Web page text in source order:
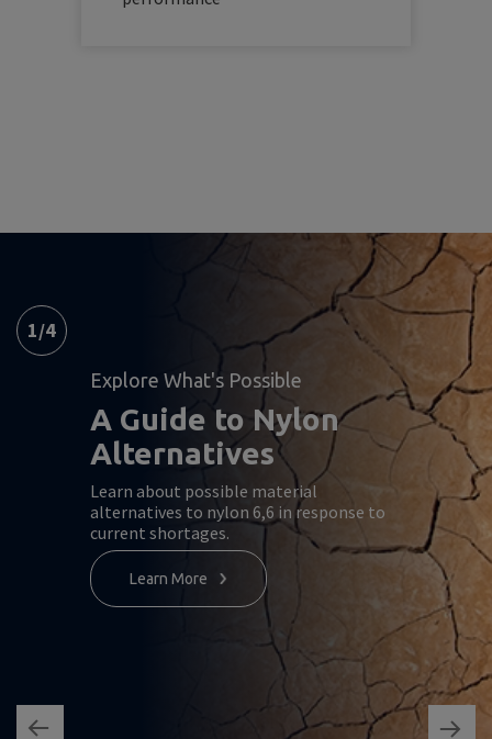
1/4
Explore What's Possible
A Guide to Nylon
Alternatives
Learn about possible material
alternatives to nylon 6,6 in response to
current shortages.
Learn More